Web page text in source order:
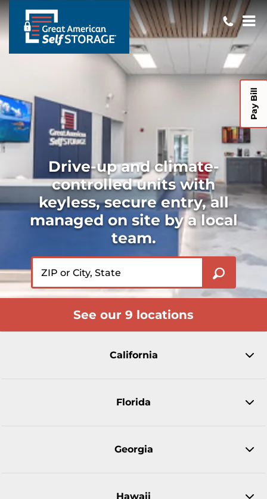
Pay Bill
Drive-up and climate-
controlled units with
keyless, secure entry, all
managed on site by a local
team.
See our 9 locations
California
Florida
Georgia
Hawaii